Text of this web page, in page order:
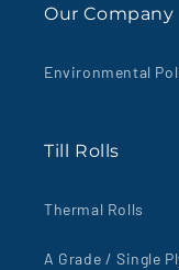
Our Company
Environmental
Till Rolls
Thermal Rolls
A Grade / Single